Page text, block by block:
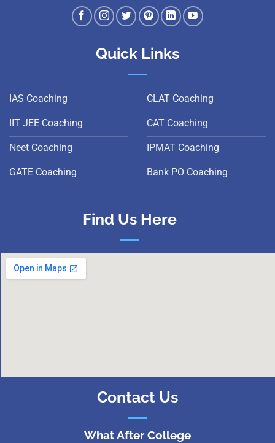
Quick Links
IAS Coaching
IIT JEE Coaching
Neet Coaching
GATE Coaching
CLAT Coaching
CAT Coaching
IPMAT Coaching
Bank PO Coaching
Find Us Here
Contact Us
What After College